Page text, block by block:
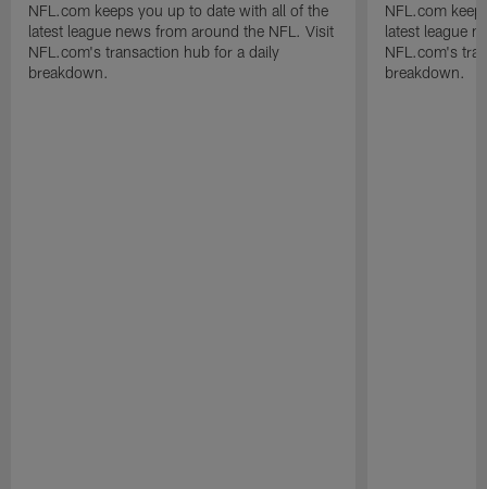
NFL.com keeps you up to date with all of the
latest league news from around the NFL. Visit
NFL.com's transaction hub for a daily
breakdown.
NFL.com
latest league
NFL.com's
breakdown.